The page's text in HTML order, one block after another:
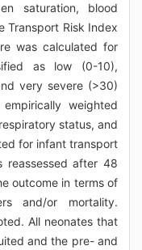
saturation, blood
Transport Risk Index
was calculated for
as low (0-10),
very severe (>30)
weighted
status, and
for infant transport
reassessed after 48
outcome in terms of
and/or mortality.
All neonates that
and the pre- and